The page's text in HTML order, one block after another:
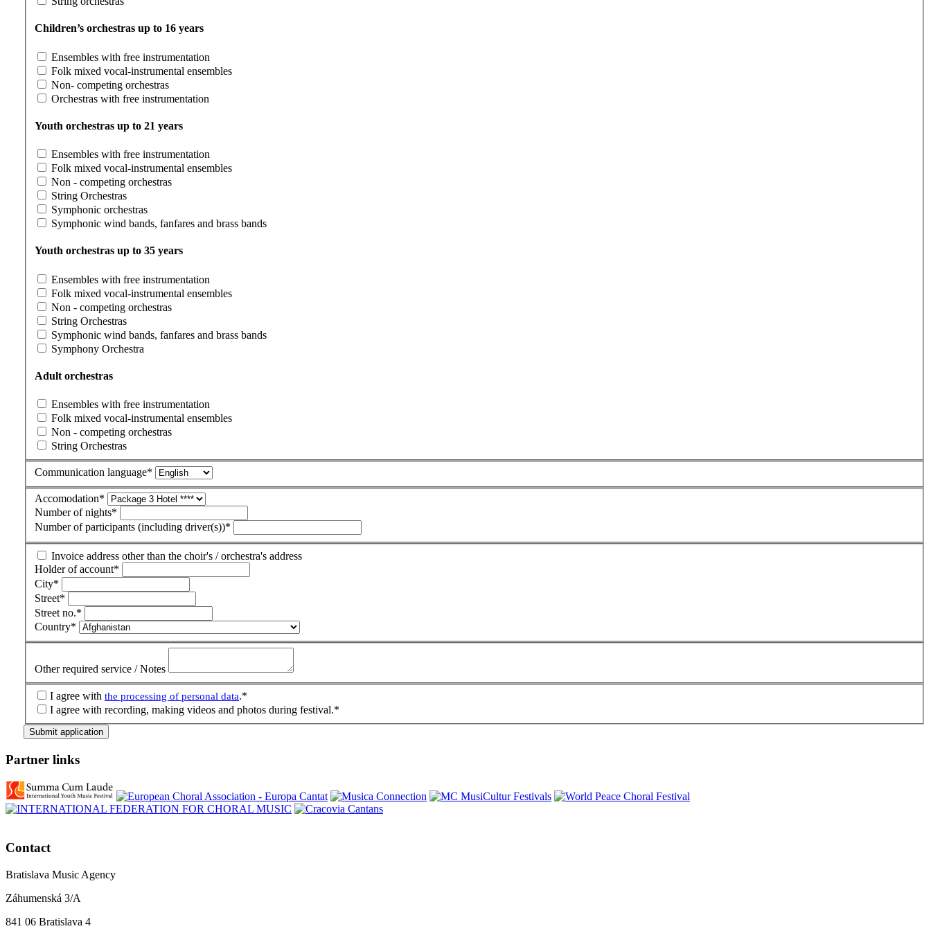
Children’s orchestras up to 16 years
Ensembles with free instrumentation
Folk mixed vocal-instrumental ensembles
Non- competing orchestras
Orchestras with free instrumentation
Youth orchestras up to 21 years
Ensembles with free instrumentation
Folk mixed vocal-instrumental ensembles
Non - competing orchestras
String Orchestras
Symphonic orchestras
Symphonic wind bands, fanfares and brass bands
Youth orchestras up to 35 years
Ensembles with free instrumentation
Folk mixed vocal-instrumental ensembles
Non - competing orchestras
String Orchestras
Symphonic wind bands, fanfares and brass bands
Symphony Orchestra
Adult orchestras
Ensembles with free instrumentation
Folk mixed vocal-instrumental ensembles
Non - competing orchestras
String Orchestras
Communication language*
Accomodation*
Number of nights*
Number of participants (including driver(s))*
Invoice address other than the choir's / orchestra's address
Holder of account*
City*
Street*
Street no.*
Country*
Other required service / Notes
I agree with the processing of personal data.*
I agree with recording, making videos and photos during festival.*
Submit application
Partner links
Contact
Bratislava Music Agency
Záhumenská 3/A
841 06 Bratislava 4